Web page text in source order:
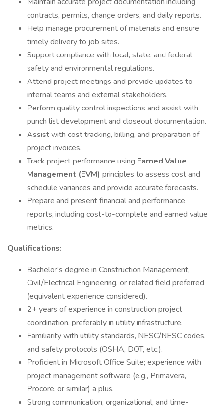
contracts, permits, change orders, and daily reports.
Help manage procurement of materials and ensure
timely delivery to job sites.
Support compliance with local, state, and federal
safety and environmental regulations.
Attend project meetings and provide updates to
internal teams and external stakeholders.
Perform quality control inspections and assist with
punch list development and closeout documentation.
Assist with cost tracking, billing, and preparation of
project invoices.
Track project performance using Earned Value
Management (EVM) principles to assess cost and
schedule variances and provide accurate forecasts.
Prepare and present financial and performance
reports, including cost-to-complete and earned value
metrics.
Qualifications:
Bachelor’s degree in Construction Management,
Civil/Electrical Engineering, or related field preferred
(equivalent experience considered).
2+ years of experience in construction project
coordination, preferably in utility infrastructure.
Familiarity with utility standards, NESC/NESC codes,
and safety protocols (OSHA, DOT, etc.).
Proficient in Microsoft Office Suite; experience with
project management software (e.g., Primavera,
Procore, or similar) a plus.
Strong communication, organizational, and time-